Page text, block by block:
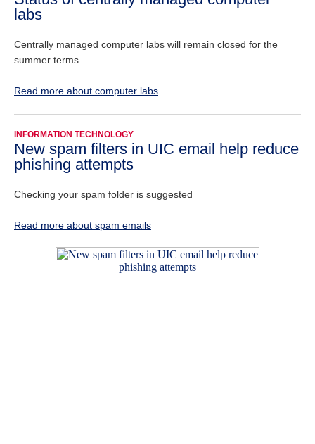
labs
Centrally managed computer labs will remain closed for the
summer terms
Read more about computer labs
INFORMATION TECHNOLOGY
New spam filters in UIC email help reduce
phishing attempts
Checking your spam folder is suggested
Read more about spam emails